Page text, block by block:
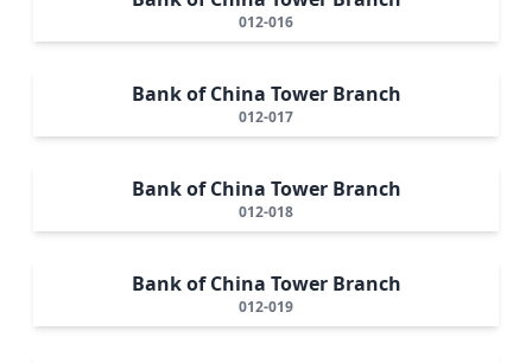
012-016
Bank of China Tower Branch
012-017
Bank of China Tower Branch
012-018
Bank of China Tower Branch
012-019